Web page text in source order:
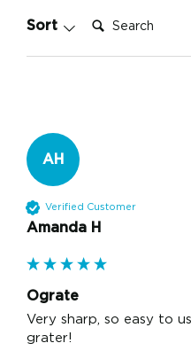
Sort Search:
AH
Verified Customer
Amanda H
Ograte
Very sharp, so easy to
grater!